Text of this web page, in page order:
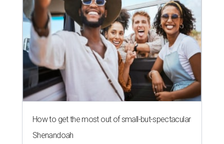
How to get the most out of small-but-spectacular
Shenandoah